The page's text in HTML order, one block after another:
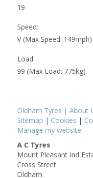
19
Speed:
V (Max Speed: 149mph)
Load:
99 (Max Load: 775kg)
Oldham Tyres | About
Sitemap | Cookies |
Manage my website
A C Tyres
Mount Pleasant Ind
Cross Street
Oldham